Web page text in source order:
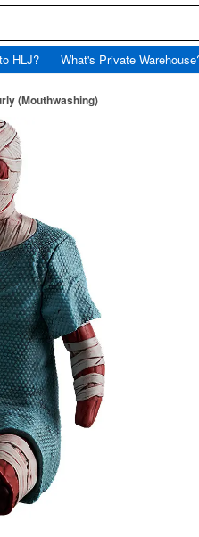
HLJ? What's Private
(Mouthwashing)